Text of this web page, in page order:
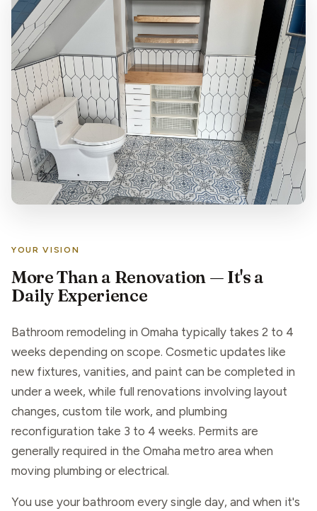
YOUR VISION
More Than a Renovation — It's a
Daily Experience
Bathroom remodeling in Omaha typically takes 2 to 4
weeks depending on scope. Cosmetic updates like
new fixtures, vanities, and paint can be completed in
under a week, while full renovations involving layout
changes, custom tile work, and plumbing
reconfiguration take 3 to 4 weeks. Permits are
generally required in the Omaha metro area when
moving plumbing or electrical.
You use your bathroom every single day, and when it's